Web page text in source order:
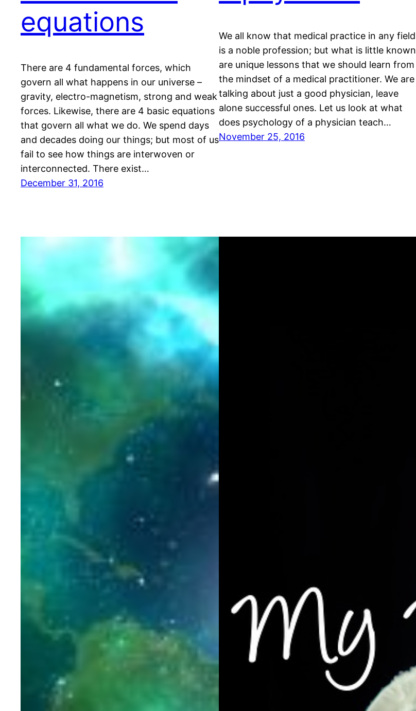
equations
There are 4 fundamental forces, which
govern all what happens in our universe –
gravity, electro-magnetism, strong and weak
forces. Likewise, there are 4 basic equations
that govern all what we do. We spend days
and decades doing our things; but most of us
fail to see how things are interwoven or
interconnected. There exist…
December 31, 2016
We all know that medical practice in any field
is a noble profession; but what is little known
are unique lessons that we should learn from
the mindset of a medical practitioner. We are
talking about just a good physician, leave
alone successful ones. Let us look at what
does psychology of a physician teach…
November 25, 2016